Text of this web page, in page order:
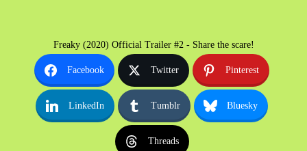
Freaky (2020) Official Trailer #2 - Share the scare!
Facebook Twitter Pinterest
LinkedIn Tumblr Bluesky
Threads